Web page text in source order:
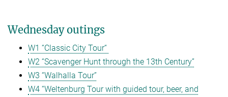
Wednesday outings
W1 “Classic City Tour“
W2 “Scavenger Hunt through the 13th Century”
W3 “Walhalla Tour”
W4 “Weltenburg Tour with guided tour, beer, and